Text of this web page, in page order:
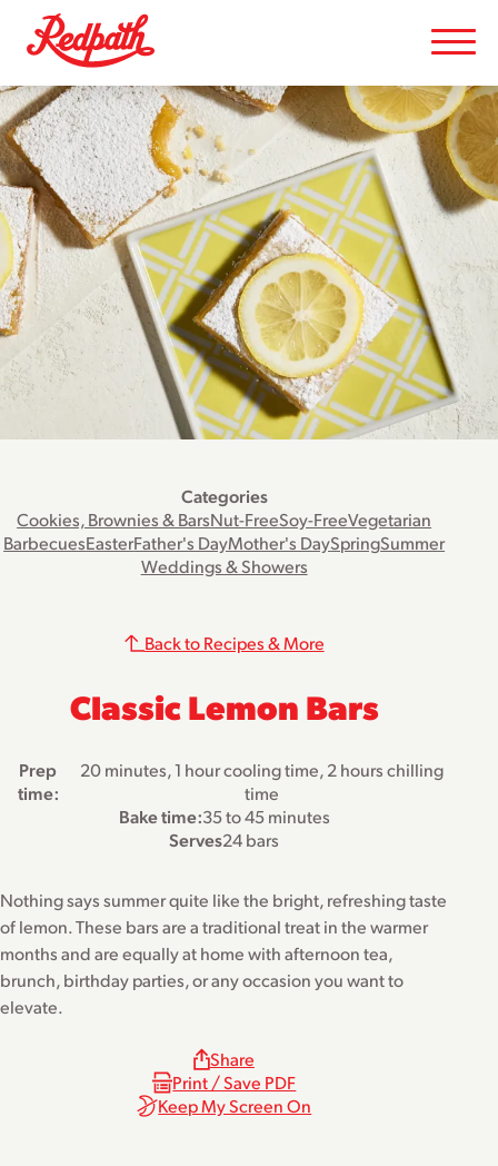
Categories
Cookies, Brownies & BarsNut-FreeSoy-FreeVegetarian
BarbecuesEasterFather's DayMother's DaySpringSummer
Weddings & Showers
Classic Lemon Bars
Back to Recipes & More
Prep
time:
20 minutes, 1 hour cooling time, 2 hours chilling
time
Bake time:35 to 45 minutes
Serves24 bars
Nothing says summer quite like the bright, refreshing taste
of lemon. These bars are a traditional treat in the warmer
months and are equally at home with afternoon tea,
brunch, birthday parties, or any occasion you want to
elevate.
Share
Print / Save PDF
Keep My Screen On